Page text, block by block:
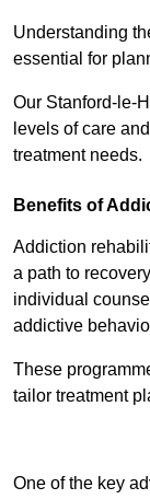
Understanding
essential for
Our Stanford-le-
levels of care
treatment needs.
Benefits of
Addiction
a path to
individual
addictive
These
tailor treatment
One of the key